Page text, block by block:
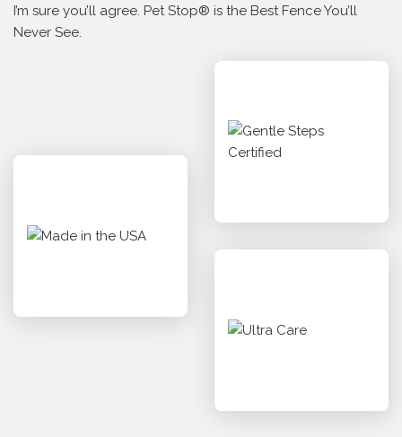
I’m sure you’ll agree. Pet Stop® is the Best Fence You’ll
Never See.